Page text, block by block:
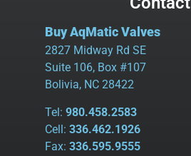
Buy AqMatic Valves
2827 Midway Rd SE
Suite 106, Box #107
Bolivia, NC 28422
Tel: 980.458.2583
Cell: 336.462.1926
Fax: 336.595.9555